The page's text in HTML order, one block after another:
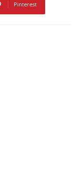
Pinterest